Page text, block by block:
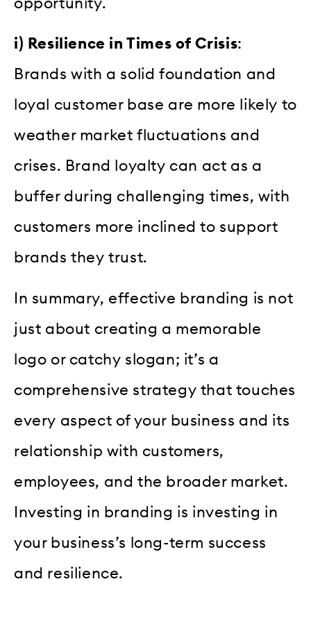
opportunity.
i) Resilience in Times of Crisis:
Brands with a solid foundation and
loyal customer base are more likely to
weather market fluctuations and
crises. Brand loyalty can act as a
buffer during challenging times, with
customers more inclined to support
brands they trust.
In summary, effective branding is not
just about creating a memorable
logo or catchy slogan; it’s a
comprehensive strategy that touches
every aspect of your business and its
relationship with customers,
employees, and the broader market.
Investing in branding is investing in
your business’s long-term success
and resilience.